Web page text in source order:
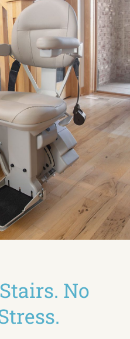
No